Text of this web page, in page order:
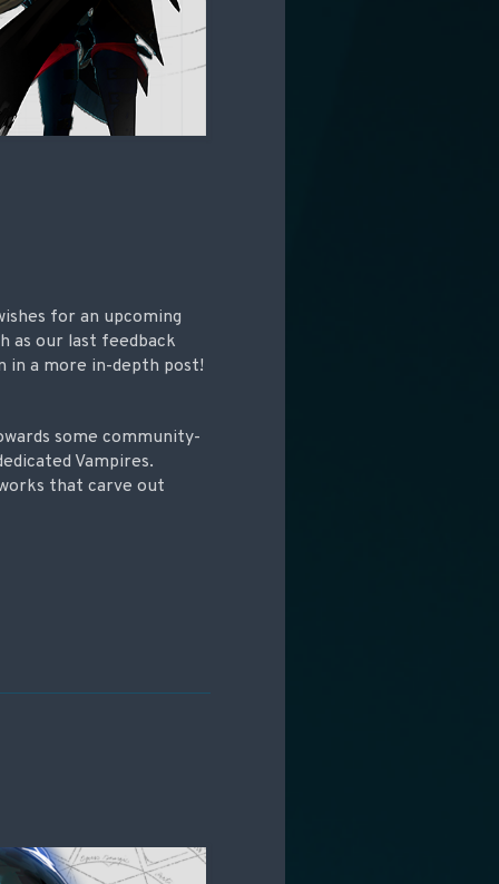
for an upcoming
as our last feedback
in a more in-depth post!
some community-
Vampires.
that carve out